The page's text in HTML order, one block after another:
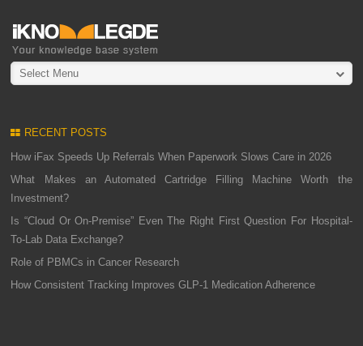
Select Menu
RECENT POSTS
How iFax Speeds Up Referrals When Paperwork Slows Care in 2026
What Makes an Automated Cartridge Filling Machine Worth the
Investment?
Is “Cloud Or On-Premise” Even The Right First Question For Hospital-
To-Lab Data Exchange?
Role of PBMCs in Cancer Research
How Consistent Tracking Improves GLP-1 Medication Adherence